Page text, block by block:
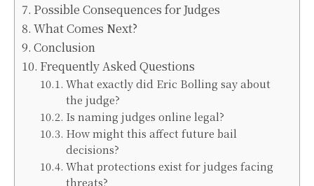
Possible Consequences for Judges
What Comes Next?
Conclusion
Frequently Asked Questions
What exactly did Eric Bolling say about
the judge?
Is naming judges online legal?
How might this affect future bail
decisions?
What protections exist for judges facing
threats?